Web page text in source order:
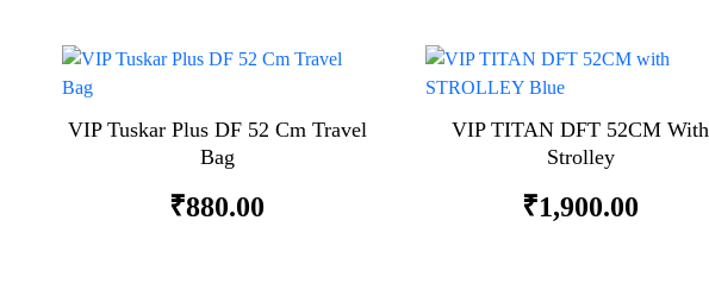
VIP Tuskar Plus DF 52 Cm Travel
Bag
₹880.00
VIP TITAN DFT 52CM With
Strolley
₹1,900.00